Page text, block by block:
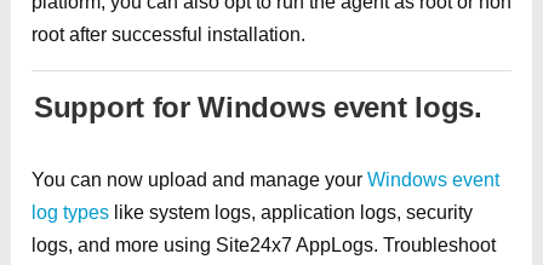
root after successful installation.
Support for Windows event logs.
You can now upload and manage your Windows event
log types like system logs, application logs, security
logs, and more using Site24x7 AppLogs. Troubleshoot